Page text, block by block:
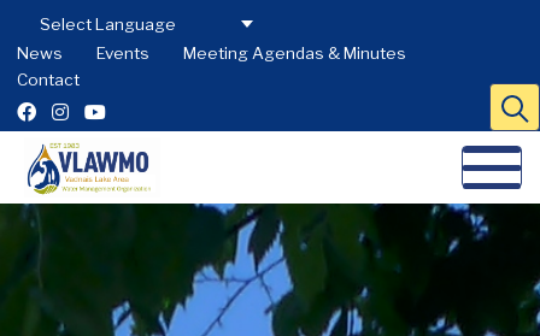
News Events
Meeting Agendas & Minutes
Contact